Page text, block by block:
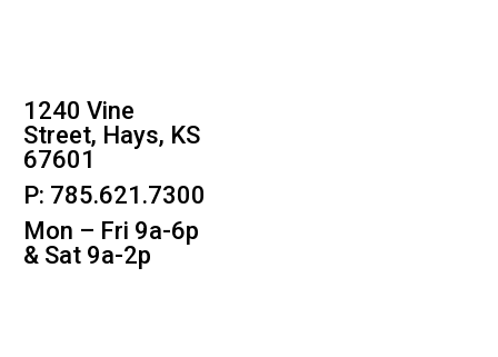
1240 Vine
Street, Hays, KS
67601
P: 785.621.7300
Mon – Fri 9a-6p
& Sat 9a-2p